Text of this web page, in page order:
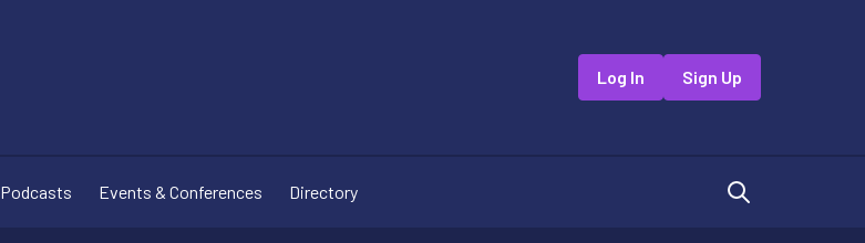
Log In Sign Up
Podcasts Events & Conferences Directory